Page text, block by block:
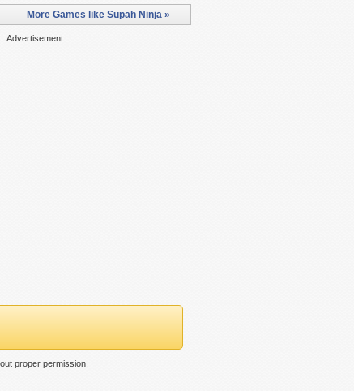
More Games like Supah Ninja »
Advertisement
proper permission.